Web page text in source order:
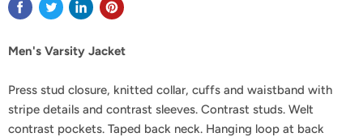
Men's Varsity Jacket
Press stud closure, knitted collar, cuffs and waistband with
stripe details and contrast sleeves. Contrast studs. Welt
contrast pockets. Taped back neck. Hanging loop at back